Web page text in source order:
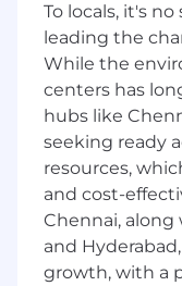
10+ Years
Swift UI &
Proficiency
Extensive
Swift and
iOS SDK
knowledge
Core
frameworks.
Xcode:
To locals, it's
leading the
While the
centers has
hubs like
seeking ready
resources,
and cost-
Chennai,
and
growth, with a